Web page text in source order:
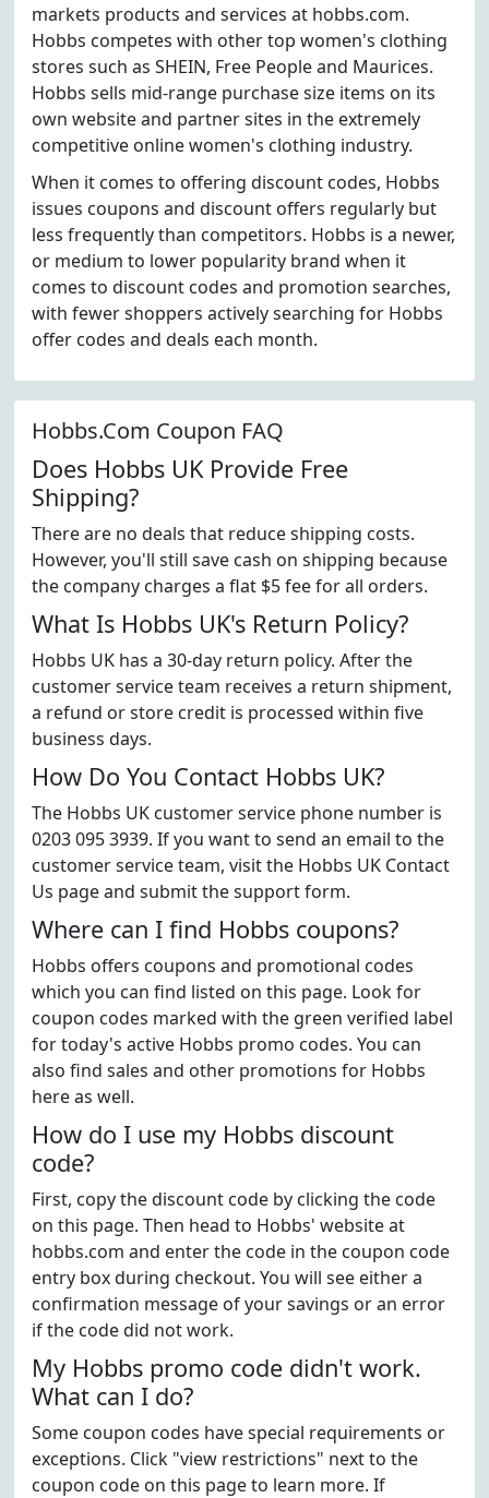
markets products and services at hobbs.com.
Hobbs competes with other top women's clothing
stores such as SHEIN, Free People and Maurices.
Hobbs sells mid-range purchase size items on its
own website and partner sites in the extremely
competitive online women's clothing industry.
When it comes to offering discount codes, Hobbs
issues coupons and discount offers regularly but
less frequently than competitors. Hobbs is a newer,
or medium to lower popularity brand when it
comes to discount codes and promotion searches,
with fewer shoppers actively searching for Hobbs
offer codes and deals each month.
Hobbs.Com Coupon FAQ
Does Hobbs UK Provide Free
Shipping?
There are no deals that reduce shipping costs.
However, you'll still save cash on shipping because
the company charges a flat $5 fee for all orders.
What Is Hobbs UK's Return Policy?
Hobbs UK has a 30-day return policy. After the
customer service team receives a return shipment,
a refund or store credit is processed within five
business days.
How Do You Contact Hobbs UK?
The Hobbs UK customer service phone number is
0203 095 3939. If you want to send an email to the
customer service team, visit the Hobbs UK Contact
Us page and submit the support form.
Where can I find Hobbs coupons?
Hobbs offers coupons and promotional codes
which you can find listed on this page. Look for
coupon codes marked with the green verified label
for today's active Hobbs promo codes. You can
also find sales and other promotions for Hobbs
here as well.
How do I use my Hobbs discount
code?
First, copy the discount code by clicking the code
on this page. Then head to Hobbs' website at
hobbs.com and enter the code in the coupon code
entry box during checkout. You will see either a
confirmation message of your savings or an error
if the code did not work.
My Hobbs promo code didn't work.
What can I do?
Some coupon codes have special requirements or
exceptions. Click "view restrictions" next to the
coupon code on this page to learn more. If